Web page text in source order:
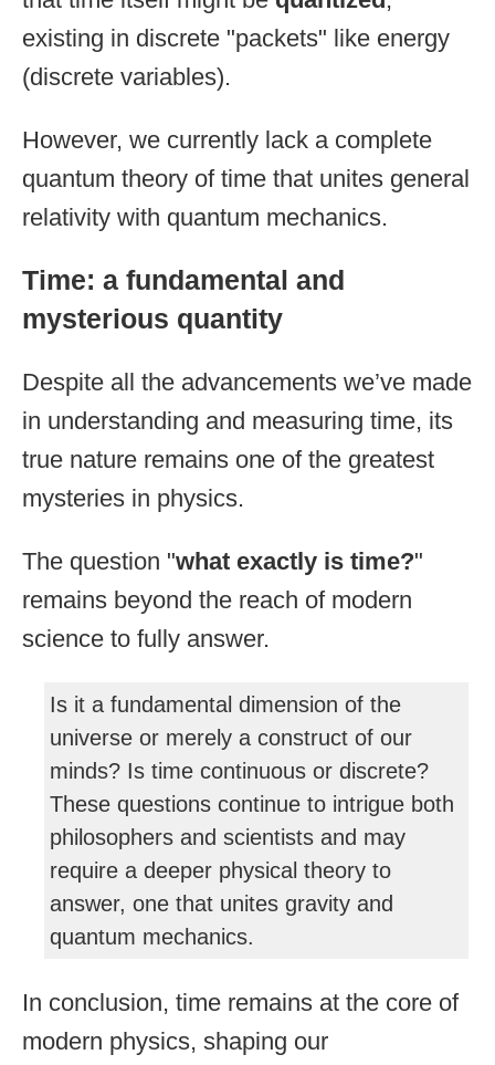
existing in discrete "packets" like energy
(discrete variables).
However, we currently lack a complete
quantum theory of time that unites general
relativity with quantum mechanics.
Time: a fundamental and
mysterious quantity
Despite all the advancements we’ve made
in understanding and measuring time, its
true nature remains one of the greatest
mysteries in physics.
The question "what exactly is time?"
remains beyond the reach of modern
science to fully answer.
Is it a fundamental dimension of the
universe or merely a construct of our
minds? Is time continuous or discrete?
These questions continue to intrigue both
philosophers and scientists and may
require a deeper physical theory to
answer, one that unites gravity and
quantum mechanics.
In conclusion, time remains at the core of
modern physics, shaping our